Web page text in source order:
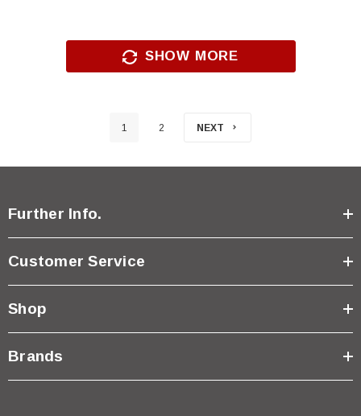
SHOW MORE
1 2 NEXT
Further Info.
Customer Service
Shop
Brands